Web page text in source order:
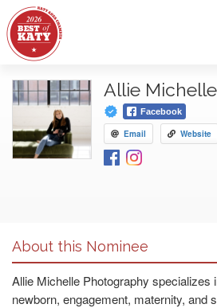
Allie
Facebook
Email Website
About this Nominee
Allie Michelle Photography specializes
newborn, engagement, maternity, and